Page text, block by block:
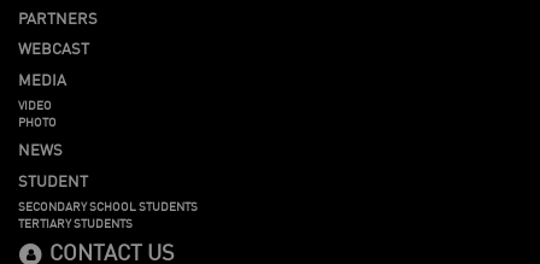
PARTNERS
WEBCAST
MEDIA
VIDEO
PHOTO
NEWS
STUDENT
SECONDARY SCHOOL STUDENTS
TERTIARY STUDENTS
CONTACT US